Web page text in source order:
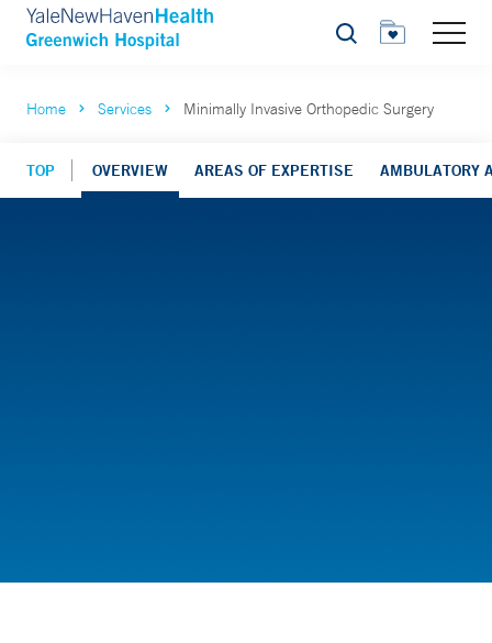
Search
Home Services Minimally Invasive Orthopedic Surgery
TOP OVERVIEW AREAS OF EXPERTISE AMBULATORY